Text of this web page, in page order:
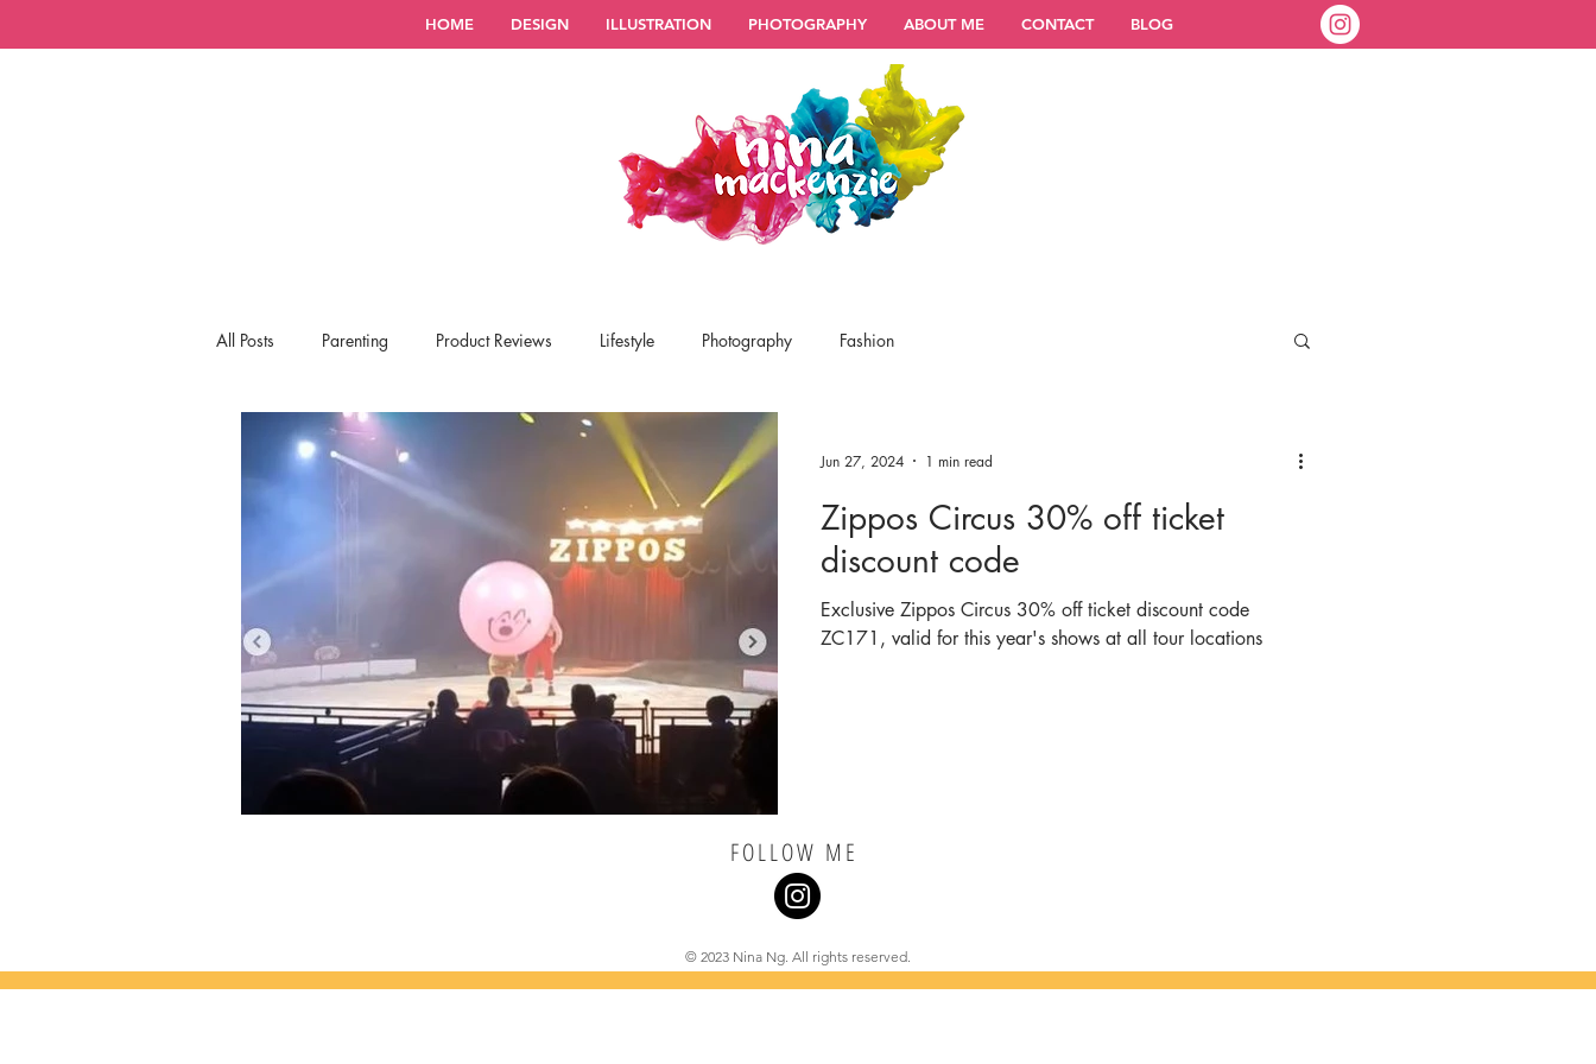
HOME DESIGN ILLUSTRATION PHOTOGRAPHY ABOUT ME CONTACT BLOG
All Posts Parenting Product Reviews Lifestyle Photography Fashion
Zippos Circus 30% off ticket
discount code
Exclusive Zippos Circus 30% off ticket discount code
ZC171, valid for this year's shows at all tour locations
Jun 27, 2024 1 min read
FOLLOW ME
© 2023 Nina Ng. All rights reserved.